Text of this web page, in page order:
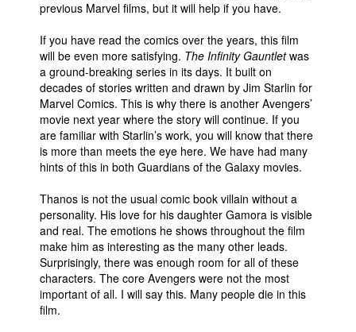
previous Marvel films, but it will help if you have.
If you have read the comics over the years, this film
will be even more satisfying. The Infinity Gauntletwas
a ground-breaking series in its days. It built on
decades of stories written and drawn by Jim Starlin for
Marvel Comics. This is why there is another Avengers’
movie next year where the story will continue. If you
are familiar with Starlin’s work, you will know that there
is more than meets the eye here. We have had many
hints of this in both Guardians of the Galaxy movies.
Thanos is not the usual comic book villain without a
personality. His love for his daughter Gamora is visible
and real. The emotions he shows throughout the film
make him as interesting as the many other leads.
Surprisingly, there was enough room for all of these
characters. The core Avengers were not the most
important of all. I will say this. Many people die in this
film.